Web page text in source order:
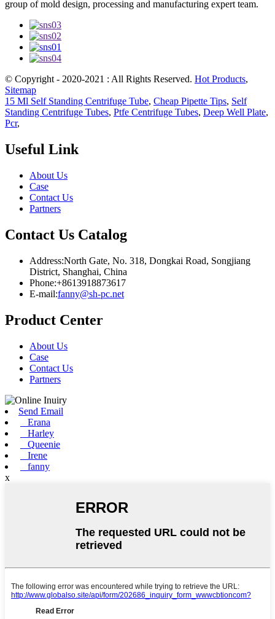
group of mold design, processing and manufacturing expert team.
© Copyright - 2020-2021 : All Rights Reserved. Hot Products,
Sitemap
15 Ml Self Standing Centrifuge Tube, Cheap Pipette Tips, Self
Standing Centrifuge Tubes, Ptfe Centrifuge Tubes, Deep Well Plate,
Pcr,
Useful Link
About Us
Case
Contact Us
Partners
Contact Us Catalog
Address:North Gate, No. 318, Dongkai Road, Songjiang
District, Shanghai, China
Phone:+8613918873617
E-mail:fanny@sh-pc.net
Product Center
About Us
Case
Contact Us
Partners
Send Email
Erana
Harley
Queenie
Irene
fanny
x